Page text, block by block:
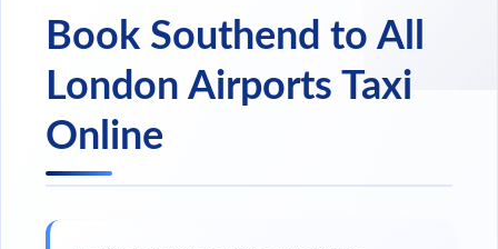
Book Southend to All
London Airports Taxi
Online